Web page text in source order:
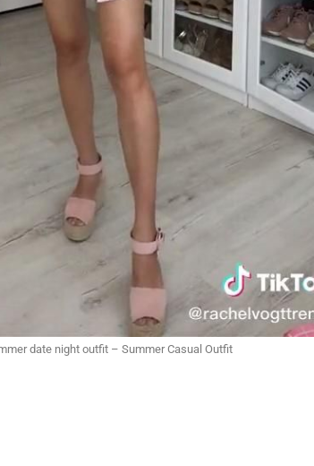
date night outfit – Summer Casual Outfit